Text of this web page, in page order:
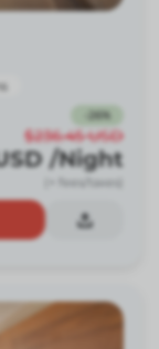
26%
$236.45 USD
/Night
(+ fees/taxes)